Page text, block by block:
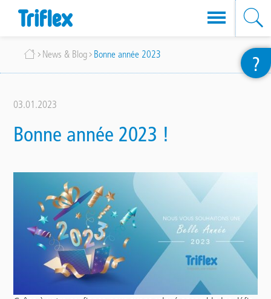
main
Breadcrumb
News & Blog Bonne année 2023
03.01.2023
Bonne année 2023 !
?